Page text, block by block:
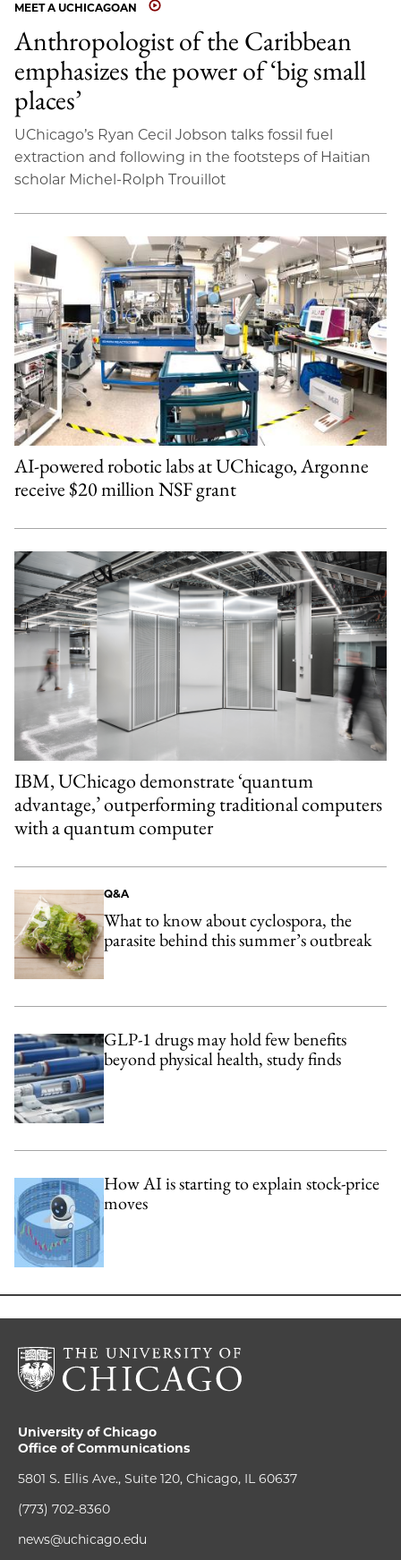
MEET A UCHICAGOAN
Anthropologist of the Caribbean
emphasizes the power of ‘big small
places’
UChicago’s Ryan Cecil Jobson talks fossil fuel
extraction and following in the footsteps of Haitian
scholar Michel-Rolph Trouillot
AI-powered robotic labs at UChicago, Argonne
receive $20 million NSF grant
IBM, UChicago demonstrate ‘quantum
advantage,’ outperforming traditional computers
with a quantum computer
Q&A
What to know about cyclospora, the
parasite behind this summer’s outbreak
GLP-1 drugs may hold few benefits
beyond physical health, study finds
How AI is starting to explain stock-price
moves
University of Chicago
Office of Communications
5801 S. Ellis Ave., Suite 120, Chicago, IL 60637
(773) 702-8360
news@uchicago.edu